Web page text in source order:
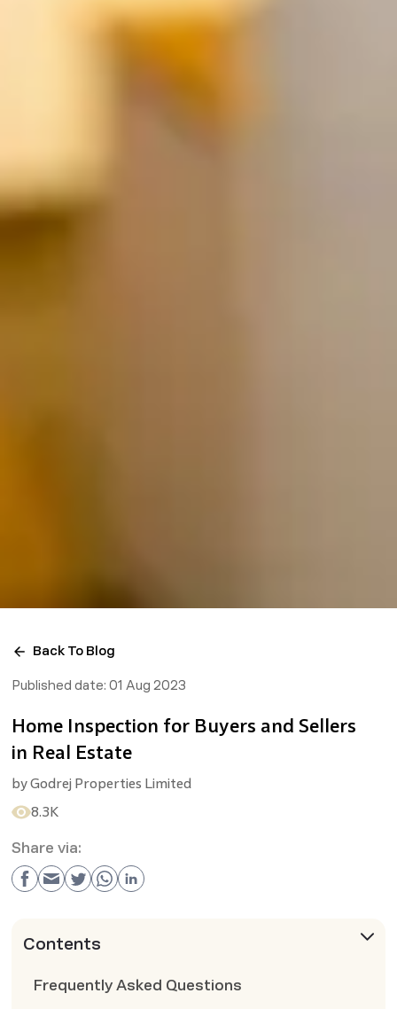
Back To Blog
Published date: 01 Aug 2023
Home Inspection for Buyers and Sellers
in Real Estate
byGodrej Properties Limited
8.3K
Share via:
Contents
Frequently Asked Questions